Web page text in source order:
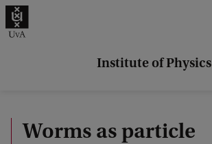
Institute of Physics
.
Worms as particle